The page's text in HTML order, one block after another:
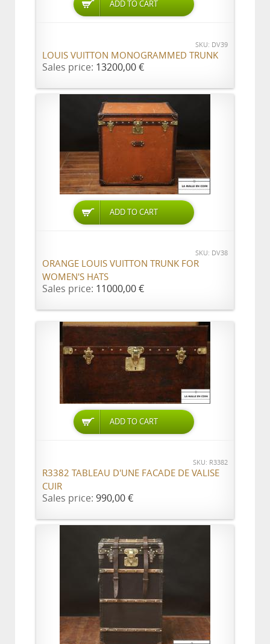
ADD TO CART
SKU: DV39
LOUIS VUITTON MONOGRAMMED TRUNK
Sales price: 13200,00 €
ADD TO CART
SKU: DV38
ORANGE LOUIS VUITTON TRUNK FOR
WOMEN'S HATS
Sales price: 11000,00 €
ADD TO CART
SKU: R3382
R3382 TABLEAU D'UNE FACADE DE VALISE
CUIR
Sales price: 990,00 €